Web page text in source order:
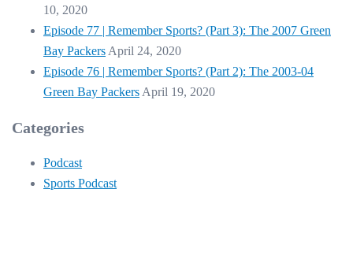
10, 2020
Episode 77 | Remember Sports? (Part 3): The 2007 Green
Bay Packers April 24, 2020
Episode 76 | Remember Sports? (Part 2): The 2003-04
Green Bay Packers April 19, 2020
Categories
Podcast
Sports Podcast